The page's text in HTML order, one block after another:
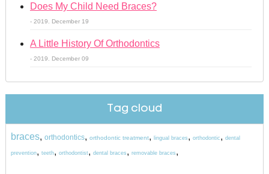
Does My Child Need Braces?
- 2019. December 19
A Little History Of Orthodontics
- 2019. December 09
Tag cloud
braces, orthodontics, orthodontic treatment, lingual braces , orthodontic , dental
prevention, teeth, orthodontist, dental braces , removable braces ,